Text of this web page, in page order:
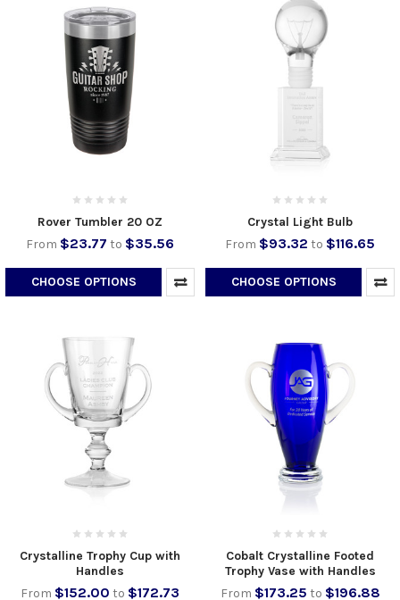
Rover Tumbler 20 OZ
From $23.77 to $35.56
CHOOSE OPTIONS
Crystal Light Bulb
From $93.32 to $116.65
CHOOSE OPTIONS
Crystalline Trophy Cup with
Handles
From $152.00 to $172.73
Cobalt Crystalline Footed
Trophy Vase with Handles
From $173.25 to $196.88